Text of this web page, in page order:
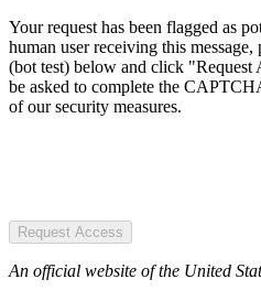
Your request has been flagged as
human user receiving this
(bot test) below and click "Request
be asked to complete the
of our security measures.
Request Access
An official website of the United